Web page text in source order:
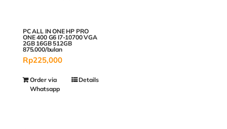
PC ALL IN ONE HP PRO
ONE 400 G6 I7-10700 VGA
2GB 16GB 512GB
875.000/bulan
Rp225,000
Order via
Whatsapp
Details